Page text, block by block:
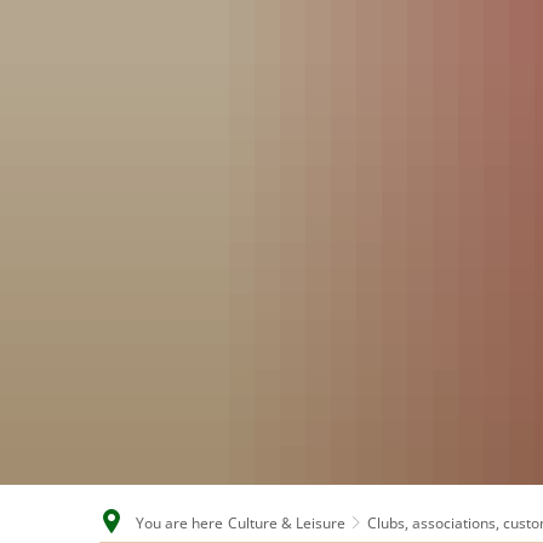
You are here Culture & Leisure Clubs, associations,